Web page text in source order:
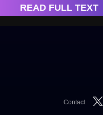
READ FULL TEXT
Contact